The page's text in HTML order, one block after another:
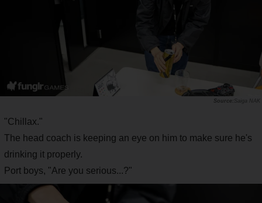
Saiga NAK
"Chillax."
The head coach is keeping an eye on him to make sure he's
drinking it properly.
Port boys, "Are you serious...?"